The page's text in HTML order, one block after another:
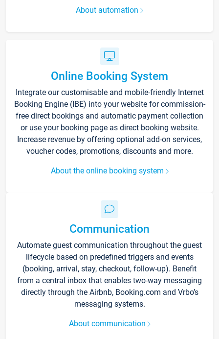
About automation
Online Booking System
Integrate our customisable and mobile-friendly Internet
Booking Engine (IBE) into your website for commission-
free direct bookings and automatic payment collection
or use your booking page as direct booking website.
Increase revenue by offering optional add-on services,
voucher codes, promotions, discounts and more.
About the online booking system
Communication
Automate guest communication throughout the guest
lifecycle based on predefined triggers and events
(booking, arrival, stay, checkout, follow-up). Benefit
from a central inbox that enables two-way messaging
directly through the Airbnb, Booking.com and Vrbo’s
messaging systems.
About communication